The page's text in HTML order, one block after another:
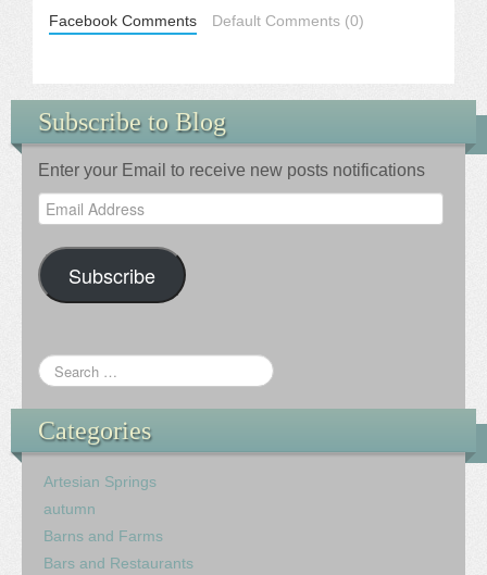
Facebook Comments Default Comments (0)
Subscribe to Blog
Enter your Email to receive new posts notifications
Email
Address
Subscribe
Categories
Artesian Springs
autumn
Barns and Farms
Bars and Restaurants